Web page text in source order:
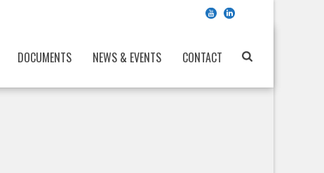
DOCUMENTS NEWS & EVENTS CONTACT